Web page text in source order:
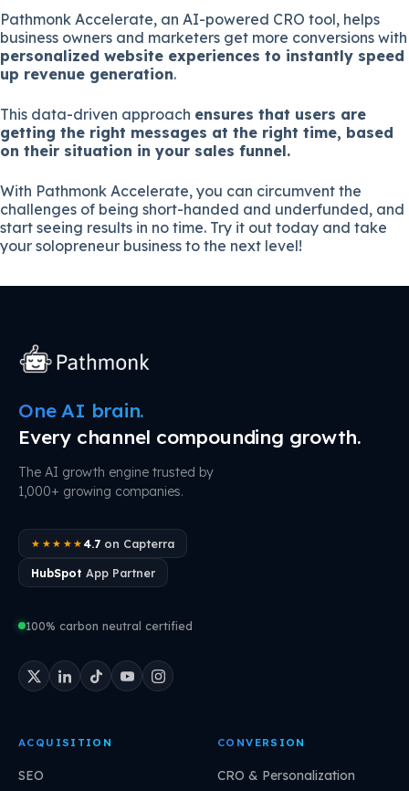
Pathmonk Accelerate, an AI-powered CRO tool, helps
business owners and marketers get more conversions with
personalized website experiences to instantly speed
up revenue generation.
This data-driven approach ensures that users are
getting the right messages at the right time, based
on their situation in your sales funnel.
With Pathmonk Accelerate, you can circumvent the
challenges of being short-handed and underfunded, and
start seeing results in no time. Try it out today and take
your solopreneur business to the next level!
One AI brain.
Every channel compounding growth.
The AI growth engine trusted by
1,000+ growing companies.
★★★★★ 4.7on Capterra
HubSpot App Partner
100% carbon neutral certified
ACQUISITION
SEO
CONVERSION
CRO & Personalization